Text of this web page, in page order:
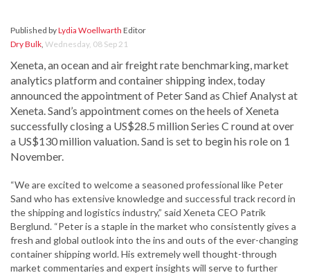
Published byLydia Woellwarth Editor
Dry Bulk, Wednesday, 08 Sep 21
Xeneta, an ocean and air freight rate benchmarking, market
analytics platform and container shipping index, today
announced the appointment of Peter Sand as Chief Analyst at
Xeneta. Sand’s appointment comes on the heels of Xeneta
successfully closing a US$28.5 million Series C round at over
a US$130 million valuation. Sand is set to begin his role on 1
November.
“We are excited to welcome a seasoned professional like Peter
Sand who has extensive knowledge and successful track record in
the shipping and logistics industry,” said Xeneta CEO Patrik
Berglund. “Peter is a staple in the market who consistently gives a
fresh and global outlook into the ins and outs of the ever-changing
container shipping world. His extremely well thought-through
market commentaries and expert insights will serve to further